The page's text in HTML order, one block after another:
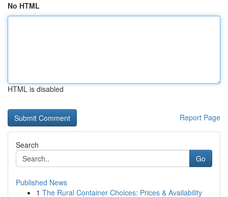
No HTML
HTML is disabled
Report Page
Search
Go
Published News
1 The Rural Container Choices: Prices & Availability